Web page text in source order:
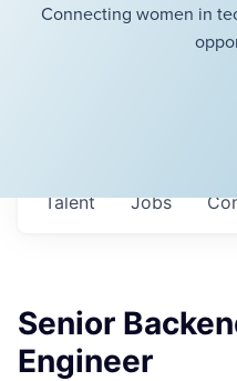
Connecting women in
Jobs
Talent
Senior
Engineer